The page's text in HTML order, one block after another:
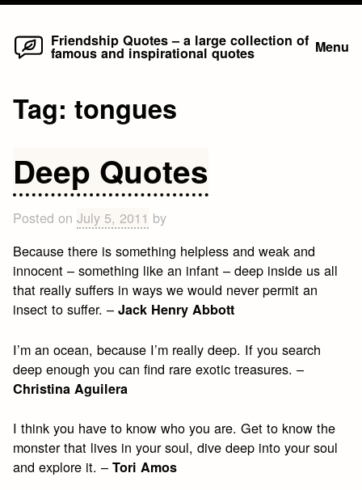
Skip
Friendship Quotes – a large collection of
famous and inspirational quotes Menu
Tag:tongues
Deep Quotes
Posted onJuly 5, 2011 by
Because there is something helpless and weak and
innocent – something like an infant – deep inside us all
that really suffers in ways we would never permit an
insect to suffer. –Jack Henry Abbott
I’m an ocean, because I’m really deep. If you search
deep enough you can find rare exotic treasures. –
Christina Aguilera
I think you have to know who you are. Get to know the
monster that lives in your soul, dive deep into your soul
and explore it. –Tori Amos